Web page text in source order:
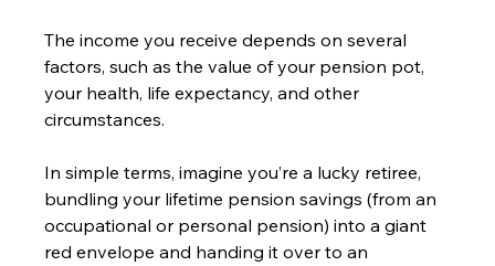
The income you receive depends on several
factors, such as the value of your pension pot,
your health, life expectancy, and other
circumstances.
In simple terms, imagine you’re a lucky retiree,
bundling your lifetime pension savings (from an
occupational or personal pension) into a giant
red envelope and handing it over to an